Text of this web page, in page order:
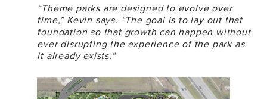
“Theme parks are designed to evolve over
time,” Kevin says. “The goal is to lay out that
foundation so that growth can happen without
ever disrupting the experience of the park as
it already exists.”